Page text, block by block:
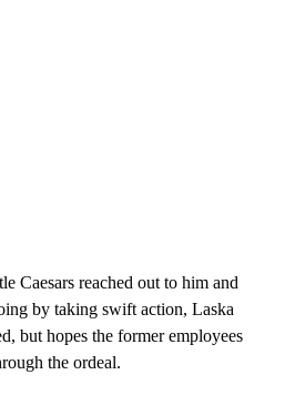
Caesars reached out to him and
by taking swift action, Laska
but hopes the former employees
the ordeal.